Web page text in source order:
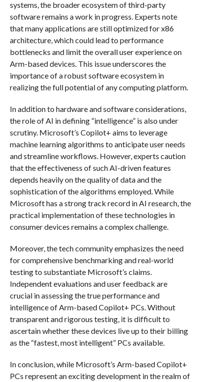
systems, the broader ecosystem of third-party
software remains a work in progress. Experts note
that many applications are still optimized for x86
architecture, which could lead to performance
bottlenecks and limit the overall user experience on
Arm-based devices. This issue underscores the
importance of a robust software ecosystem in
realizing the full potential of any computing platform.
In addition to hardware and software considerations,
the role of AI in defining “intelligence” is also under
scrutiny. Microsoft’s Copilot+ aims to leverage
machine learning algorithms to anticipate user needs
and streamline workflows. However, experts caution
that the effectiveness of such AI-driven features
depends heavily on the quality of data and the
sophistication of the algorithms employed. While
Microsoft has a strong track record in AI research, the
practical implementation of these technologies in
consumer devices remains a complex challenge.
Moreover, the tech community emphasizes the need
for comprehensive benchmarking and real-world
testing to substantiate Microsoft’s claims.
Independent evaluations and user feedback are
crucial in assessing the true performance and
intelligence of Arm-based Copilot+ PCs. Without
transparent and rigorous testing, it is difficult to
ascertain whether these devices live up to their billing
as the “fastest, most intelligent” PCs available.
In conclusion, while Microsoft’s Arm-based Copilot+
PCs represent an exciting development in the realm of